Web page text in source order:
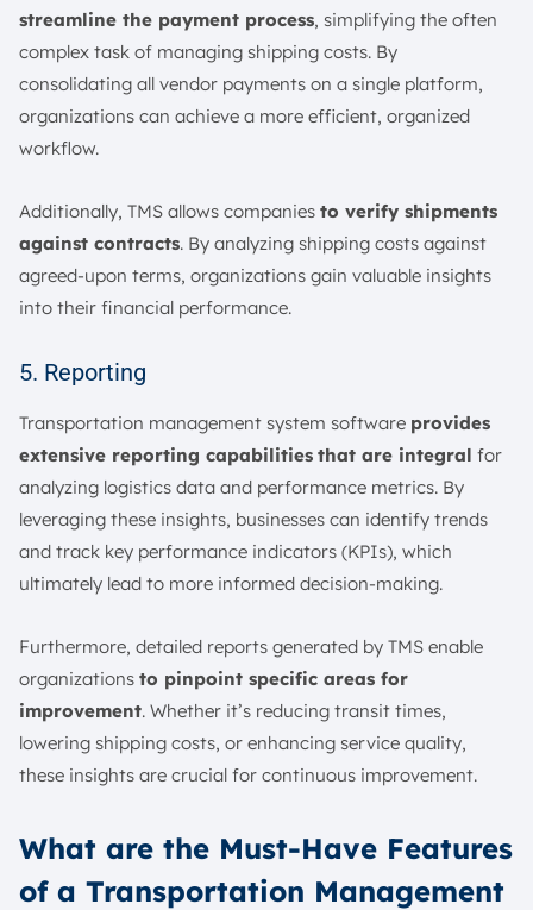
streamline the payment process, simplifying the often
complex task of managing shipping costs. By
consolidating all vendor payments on a single platform,
organizations can achieve a more efficient, organized
workflow.
Additionally, TMS allows companies to verify shipments
against contracts. By analyzing shipping costs against
agreed-upon terms, organizations gain valuable insights
into their financial performance.
5. Reporting
Transportation management system software provides
extensive reporting capabilities that are integral for
analyzing logistics data and performance metrics. By
leveraging these insights, businesses can identify trends
and track key performance indicators (KPIs), which
ultimately lead to more informed decision-making.
Furthermore, detailed reports generated by TMS enable
organizations to pinpoint specific areas for
improvement. Whether it’s reducing transit times,
lowering shipping costs, or enhancing service quality,
these insights are crucial for continuous improvement.
What are the Must-Have Features
of a Transportation Management